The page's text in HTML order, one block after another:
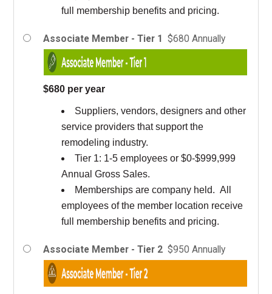
full membership benefits and pricing.
Associate Member - Tier 1 $680 Annually
$680 per year
Suppliers, vendors, designers and other
service providers that support the
remodeling industry.
Tier 1: 1-5 employees or $0-$999,999
Annual Gross Sales.
Memberships are company held. All
employees of the member location receive
full membership benefits and pricing.
Associate Member - Tier 2 $950 Annually